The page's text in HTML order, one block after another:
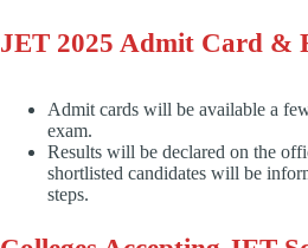
JET 2025 Admit Card &
Admit cards will be available a
exam.
Results will be declared on the
shortlisted candidates will be
steps.